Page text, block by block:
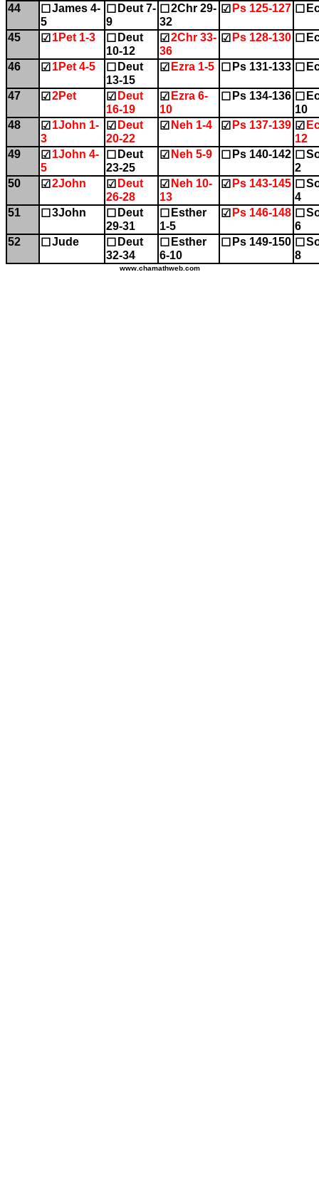
44 ☐ James 4-
5
☐ Deut 7-
9
☐ 2Chr 29-
32
☑ Ps 125-127 ☐
45 ☑ 1Pet 1-3 ☐ Deut
10-12
☑ 2Chr 33-
36
☑ Ps 128-130 ☐
46 ☑ 1Pet 4-5 ☐ Deut
13-15
☑ Ezra 1-5 ☐ Ps 131-133 ☐
47 ☑ 2Pet ☑ Deut
16-19
☑ Ezra 6-
10
☐ Ps 134-136 ☐
10
48
☑ 1John 1-
3
☑ Deut
20-22
☑ Neh 1-4 ☑ Ps 137-139 ☑
12
49
☑ 1John 4-
5
☐ Deut
23-25
☑ Neh 5-9 ☐ Ps 140-142 ☐
2
50
☑ 2John ☑ Deut
26-28
☑ Neh 10-
13
☑ Ps 143-145 ☐
4
51
☐ 3John ☐ Deut
29-31
☐ Esther
1-5
☑ Ps 146-148 ☐
6
52
☐ Jude ☐ Deut
32-34
☐ Esther
6-10
☐ Ps 149-150 ☐
8
www.chamathweb.com